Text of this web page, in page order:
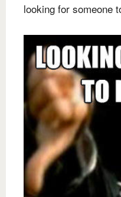
looking for someone